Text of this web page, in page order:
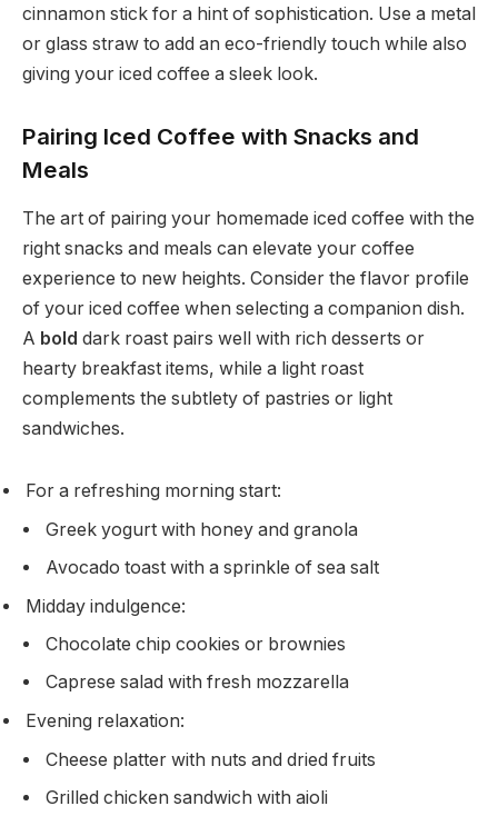
cinnamon stick for a hint of sophistication. Use a metal
or glass straw to add an eco-friendly touch while also
giving your iced coffee a sleek look.
Pairing Iced Coffee with Snacks and
Meals
The art of pairing your homemade iced coffee with the
right snacks and meals can elevate your coffee
experience to new heights. Consider the flavor profile
of your iced coffee when selecting a companion dish.
A bold dark roast pairs well with rich desserts or
hearty breakfast items, while a light roast
complements the subtlety of pastries or light
sandwiches.
For a refreshing morning start:
Greek yogurt with honey and granola
Avocado toast with a sprinkle of sea salt
Midday indulgence:
Chocolate chip cookies or brownies
Caprese salad with fresh mozzarella
Evening relaxation:
Cheese platter with nuts and dried fruits
Grilled chicken sandwich with aioli